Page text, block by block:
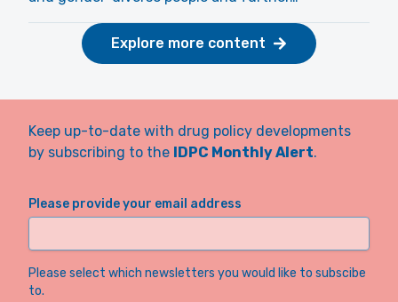
Explore more content
Keep up-to-date with drug policy developments
by subscribing to the IDPC Monthly Alert.
Please provide your email address
Please select which newsletters you would like to subscibe
to.